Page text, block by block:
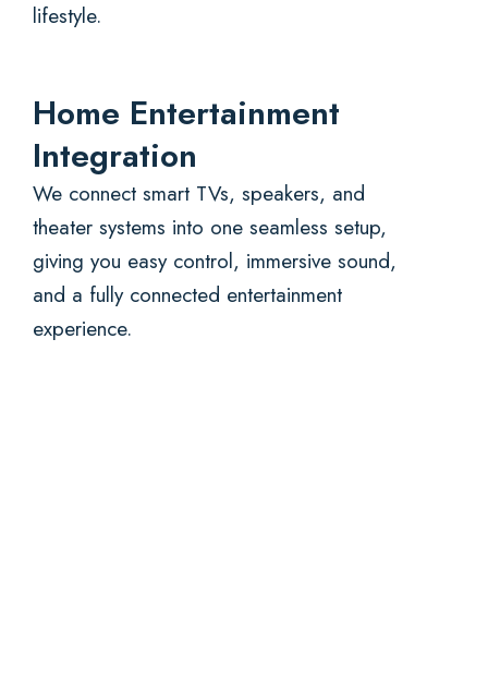
lifestyle.
Home Entertainment
Integration
We connect smart TVs, speakers, and
theater systems into one seamless setup,
giving you easy control, immersive sound,
and a fully connected entertainment
experience.